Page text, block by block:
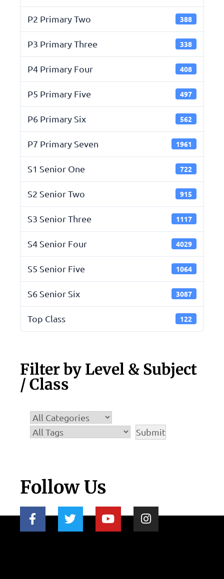
P2 Primary Two 388
P3 Primary Three 338
P4 Primary Four 408
P5 Primary Five 497
P6 Primary Six 562
P7 Primary Seven 1961
S1 Senior One 722
S2 Senior Two 915
S3 Senior Three 1117
S4 Senior Four 4029
S5 Senior Five 1064
S6 Senior Six 3087
Top Class 122
Filter by Level & Subject
/ Class
Follow Us